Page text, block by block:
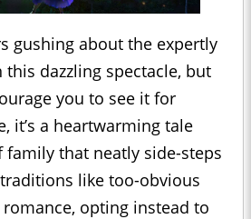
gushing about the expertly
dazzling spectacle, but
you to see it for
it’s a heartwarming tale
that neatly side-steps
like too-obvious
opting instead to